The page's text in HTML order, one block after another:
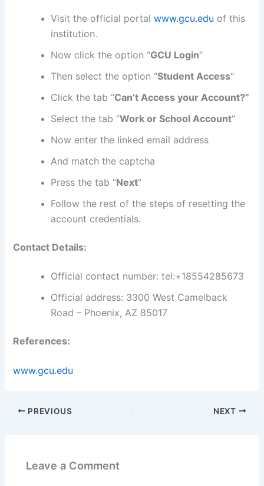
Visit the official portalwww.gcu.edu of this
institution.
Now click the option “GCU Login“
Then select the option “Student Access“
Click the tab “Can’t Access your Account?”
Select the tab “Work or School Account“
Now enter the linked email address
And match the captcha
Press the tab “Next“
Follow the rest of the steps of resetting the
account credentials.
Contact Details:
Official contact number: tel:+18554285673
Official address: 3300 West Camelback
Road – Phoenix, AZ 85017
References:
www.gcu.edu
PREVIOUS NEXT
Leave a Comment